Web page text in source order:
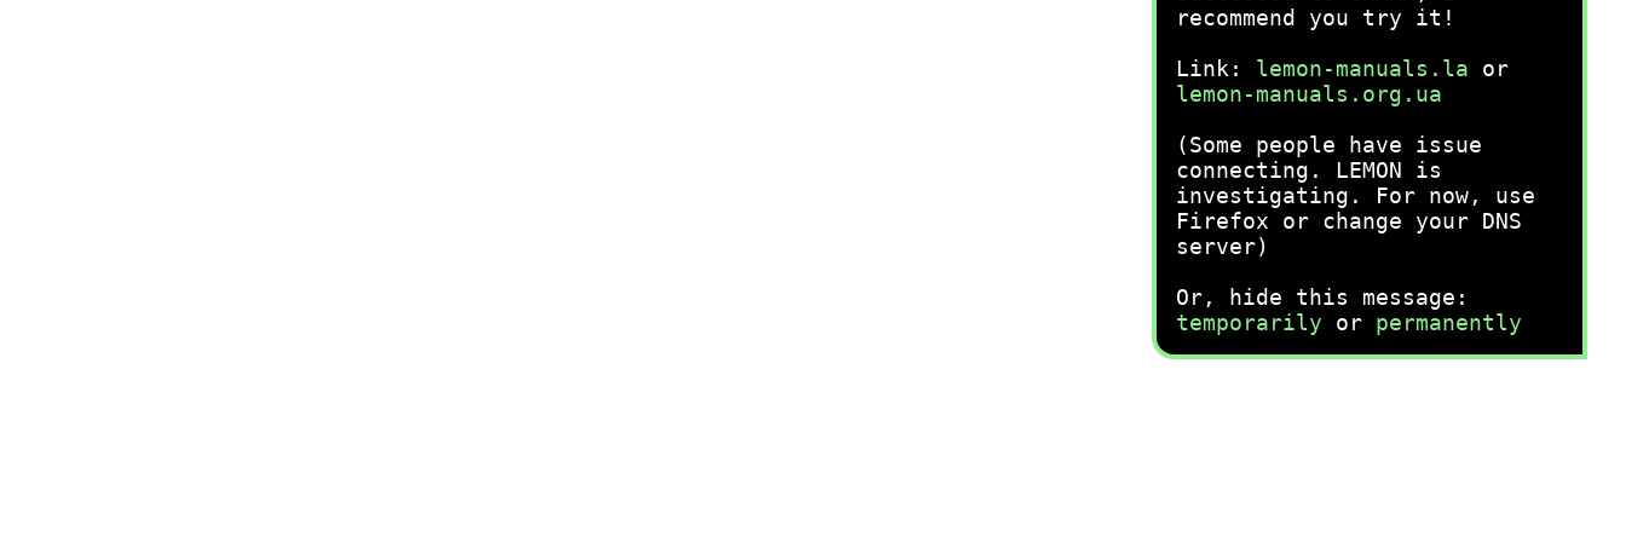
recommend you try it!
Link: lemon-manuals.la or
lemon-manuals.org.ua
(Some people have issue
connecting. LEMON is
investigating. For now, use
Firefox or change your DNS
server)
Or, hide this message:
temporarily or permanently